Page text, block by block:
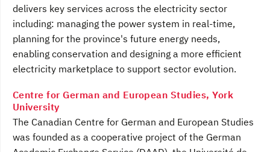
delivers key services across the electricity sector
including: managing the power system in real-time,
planning for the province's future energy needs,
enabling conservation and designing a more efficient
electricity marketplace to support sector evolution.
Centre for German and European Studies, York
University
The Canadian Centre for German and European Studies
was founded as a cooperative project of the German